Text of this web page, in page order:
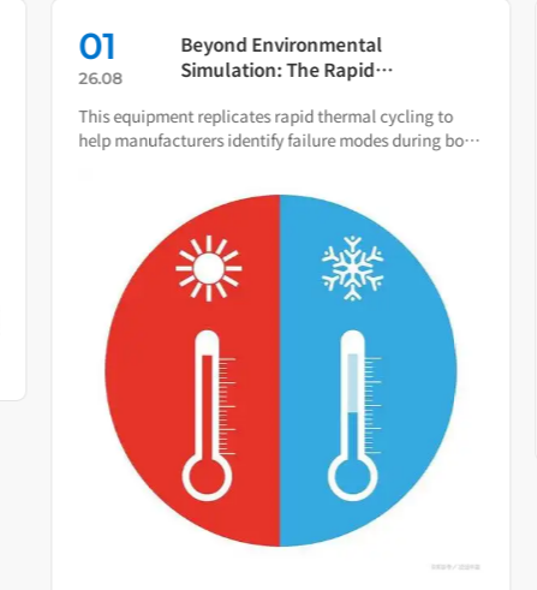
01
26.08
Beyond Environmental
Simulation: The Rapid
Chamber as Your Quality Early
Warning System
This equipment replicates rapid thermal cycling to
help manufacturers identify failure modes during both